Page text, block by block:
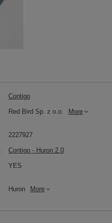
Contigo
Red Bird Sp. z o.o. More
2227927
Contigo - Huron 2.0
YES
Huron More